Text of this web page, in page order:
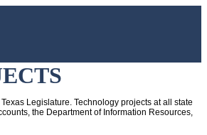
Legislature. Technology projects at all state
the Department of Information Resources,